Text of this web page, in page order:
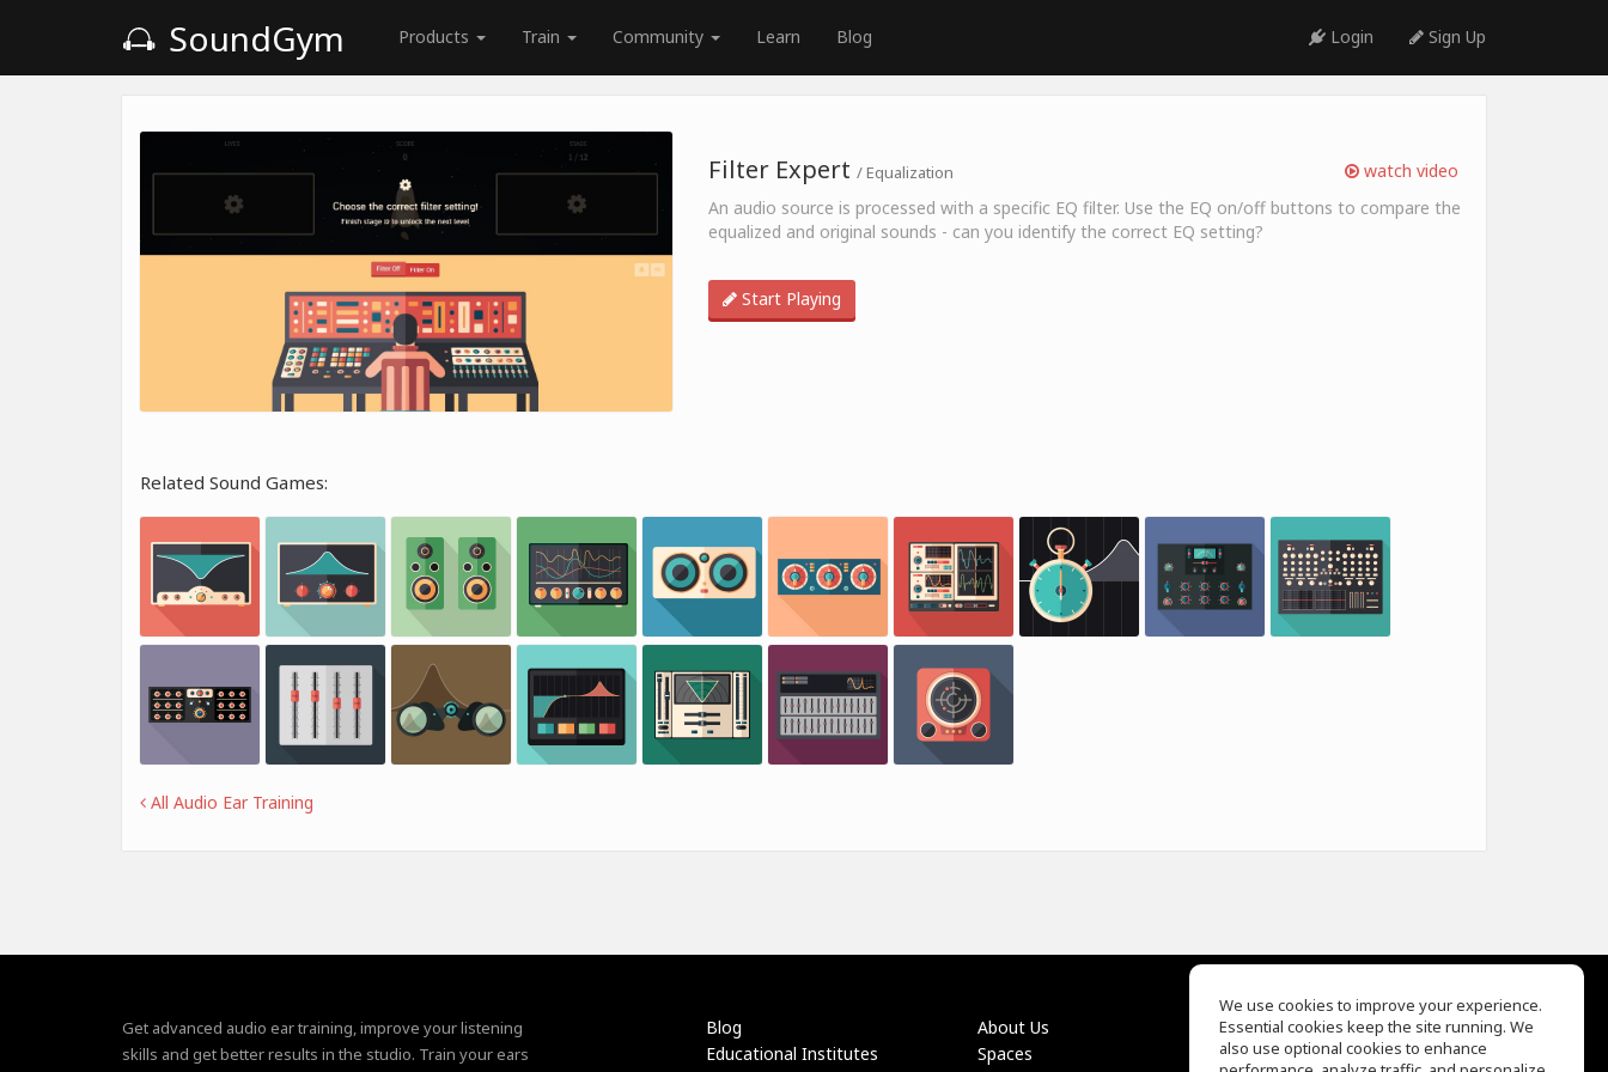
SoundGym Products Train Community Learn Blog Login Sign Up
watch video
Filter Expert / Equalization
An audio source is processed with a specific EQ filter. Use the EQ on/off buttons to compare the
equalized and original sounds - can you identify the correct EQ setting?
Start Playing
Related Sound Games:
All Audio Ear Training
Get advanced audio ear training, improve your listening
skills and get better results in the studio. Train your ears
Blog
Educational Institutes
About Us
Spaces
EQ Ear Training
Drum Machine
We use cookies to improve your experience.
Essential cookies keep the site running. We
also use optional cookies to enhance